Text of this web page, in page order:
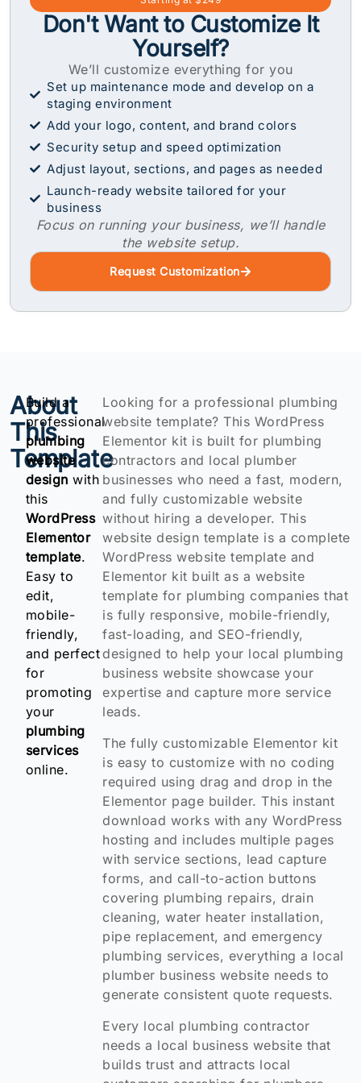
Don't Want to Customize It
Yourself?
We’ll customize everything for you
Set up maintenance mode and develop on a
staging environment
Add your logo, content, and brand colors
Security setup and speed optimization
Adjust layout, sections, and pages as needed
Launch-ready website tailored for your
business
Focus on running your business, we’ll handle
the website setup.
Request Customization
About
This
Template
Build a
professional
plumbing
website
design with
this
WordPress
Elementor
template.
Easy to
edit,
mobile-
friendly,
and perfect
for
promoting
your
plumbing
services
online.
Looking for a professional plumbing
website template? This WordPress
Elementor kit is built for plumbing
contractors and local plumber
businesses who need a fast, modern,
and fully customizable website
without hiring a developer. This
website design template is a complete
WordPress website template and
Elementor kit built as a website
template for plumbing companies that
is fully responsive, mobile-friendly,
fast-loading, and SEO-friendly,
designed to help your local plumbing
business website showcase your
expertise and capture more service
leads.
The fully customizable Elementor kit
is easy to customize with no coding
required using drag and drop in the
Elementor page builder. This instant
download works with any WordPress
hosting and includes multiple pages
with service sections, lead capture
forms, and call-to-action buttons
covering plumbing repairs, drain
cleaning, water heater installation,
pipe replacement, and emergency
plumbing services, everything a local
plumber business website needs to
generate consistent quote requests.
Every local plumbing contractor
needs a local business website that
builds trust and attracts local